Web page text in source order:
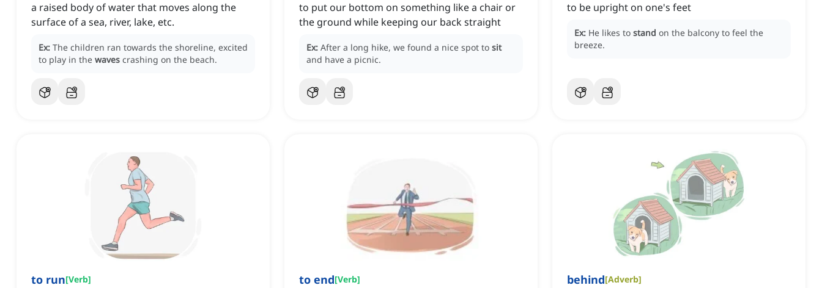
a raised body of water that moves along the
surface of a sea, river, lake, etc.
Ex: The children ran towards the shoreline, excited
to play in the waves crashing on the beach.
to put our bottom on something like a chair or
the ground while keeping our back straight
Ex: After a long hike, we found a nice spot to sit
and have a picnic.
to be upright on one's feet
Ex: He likes to stand on the balcony to feel the
breeze.
to run[Verb] to end[Verb] behind[Adverb]